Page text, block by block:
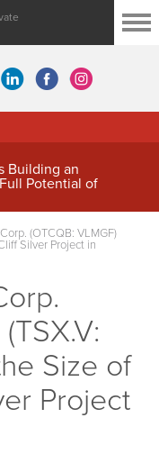
Building an
Potential of
(OTCQB: VLMGF)
Silver Project in
Size of
Project